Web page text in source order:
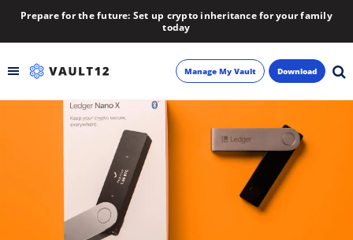
Prepare for the future: Set up crypto inheritance for your family
today
Manage My Vault Download